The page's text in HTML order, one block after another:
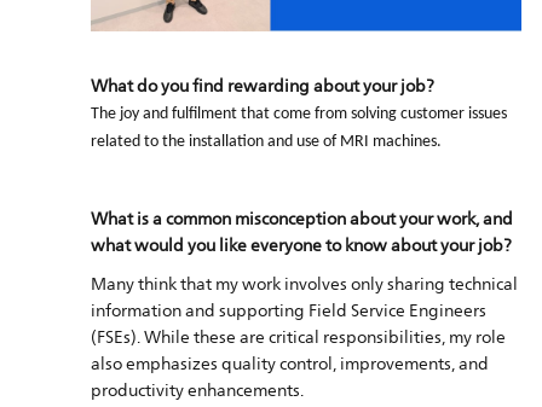
What do you find rewarding about your job?
The joy and fulfilment that come from solving customer issues
related to the installation and use of MRI machines.
What is a common misconception about your work, and
what would you like everyone to know about your job?
Many think that my work involves only sharing technical
information and supporting Field Service Engineers
(FSEs). While these are critical responsibilities, my role
also emphasizes quality control, improvements, and
productivity enhancements.